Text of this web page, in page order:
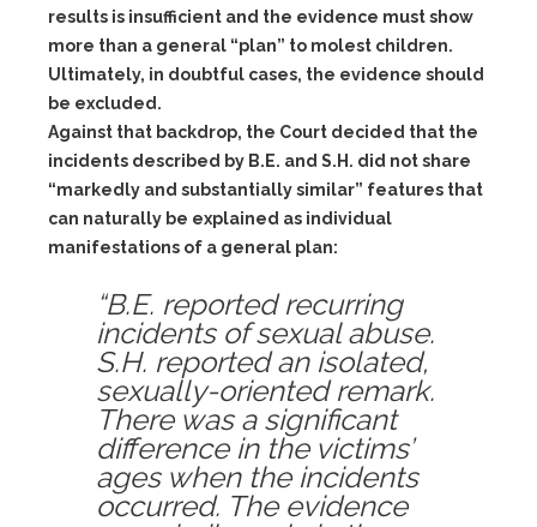
results is insufficient and the evidence must show
more than a general “plan” to molest children.
Ultimately, in doubtful cases, the evidence should
be excluded.
Against that backdrop, the Court decided that the
incidents described by B.E. and S.H. did notshare
“markedly and substantially similar” features that
can naturally be explained as individual
manifestations of a general plan:
“B.E. reported recurring
incidents of sexual abuse.
S.H. reported an isolated,
sexually-oriented remark.
There was a significant
difference in the victims’
ages when the incidents
occurred. The evidence